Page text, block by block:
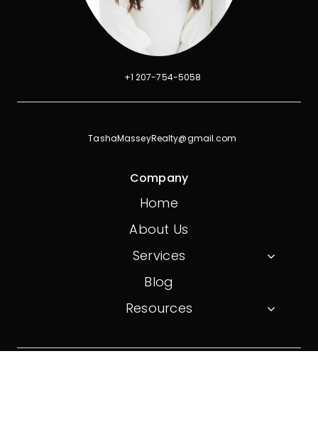
+1 207-754-5058
TashaMasseyRealty@gmail.com
Company
Home
About Us
Services
Blog
Resources